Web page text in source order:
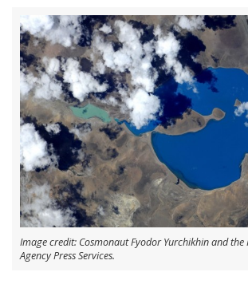
Image credit: Cosmonaut Fyodor Yurchikhin and the
Agency Press Services.